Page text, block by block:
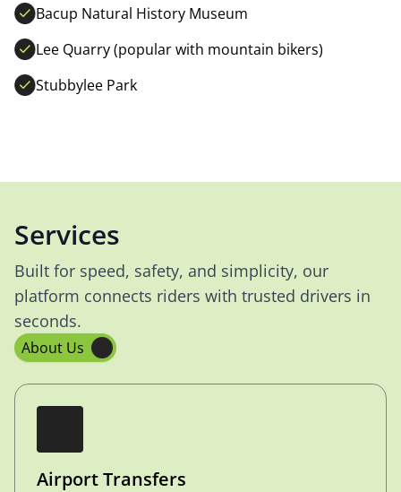
Bacup Natural History Museum
Lee Quarry (popular with mountain bikers)
Stubbylee Park
Services
Built for speed, safety, and simplicity, our
platform connects riders with trusted drivers in
seconds.
About Us
Airport Transfers